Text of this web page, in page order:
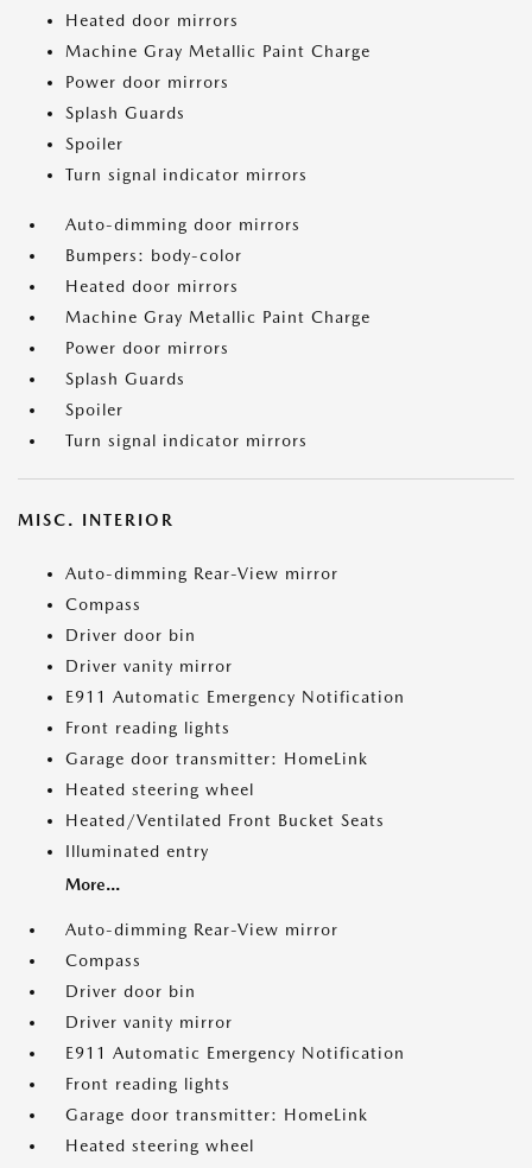
Heated door mirrors
Machine Gray Metallic Paint Charge
Power door mirrors
Splash Guards
Spoiler
Turn signal indicator mirrors
Auto-dimming door mirrors
Bumpers: body-color
Heated door mirrors
Machine Gray Metallic Paint Charge
Power door mirrors
Splash Guards
Spoiler
Turn signal indicator mirrors
MISC. INTERIOR
Auto-dimming Rear-View mirror
Compass
Driver door bin
Driver vanity mirror
E911 Automatic Emergency Notification
Front reading lights
Garage door transmitter: HomeLink
Heated steering wheel
Heated/Ventilated Front Bucket Seats
Illuminated entry
More...
Auto-dimming Rear-View mirror
Compass
Driver door bin
Driver vanity mirror
E911 Automatic Emergency Notification
Front reading lights
Garage door transmitter: HomeLink
Heated steering wheel